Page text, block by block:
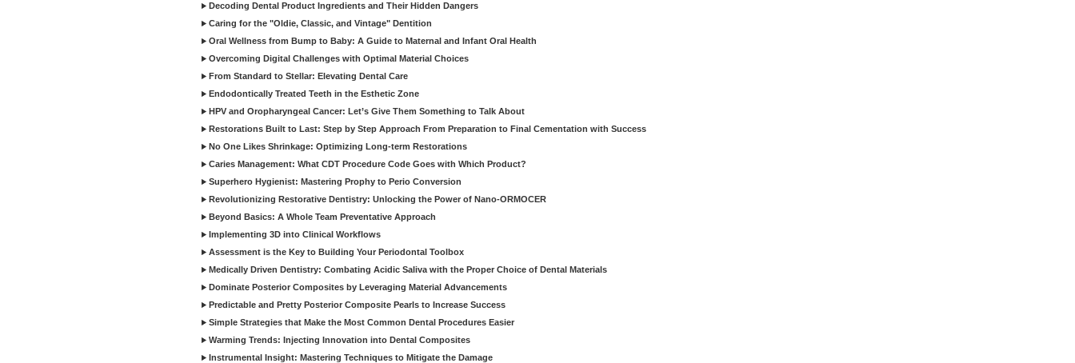
Decoding Dental Product Ingredients and Their Hidden Dangers
Caring for the "Oldie, Classic, and Vintage" Dentition
Oral Wellness from Bump to Baby: A Guide to Maternal and Infant Oral Health
Overcoming Digital Challenges with Optimal Material Choices
From Standard to Stellar: Elevating Dental Care
Endodontically Treated Teeth in the Esthetic Zone
HPV and Oropharyngeal Cancer: Let’s Give Them Something to Talk About
Restorations Built to Last: Step by Step Approach From Preparation to Final Cementation with Success
No One Likes Shrinkage: Optimizing Long-term Restorations
Caries Management: What CDT Procedure Code Goes with Which Product?
Superhero Hygienist: Mastering Prophy to Perio Conversion
Revolutionizing Restorative Dentistry: Unlocking the Power of Nano-ORMOCER
Beyond Basics: A Whole Team Preventative Approach
Implementing 3D into Clinical Workflows
Assessment is the Key to Building Your Periodontal Toolbox
Medically Driven Dentistry: Combating Acidic Saliva with the Proper Choice of Dental Materials
Dominate Posterior Composites by Leveraging Material Advancements
Predictable and Pretty Posterior Composite Pearls to Increase Success
Simple Strategies that Make the Most Common Dental Procedures Easier
Warming Trends: Injecting Innovation into Dental Composites
Instrumental Insight: Mastering Techniques to Mitigate the Damage